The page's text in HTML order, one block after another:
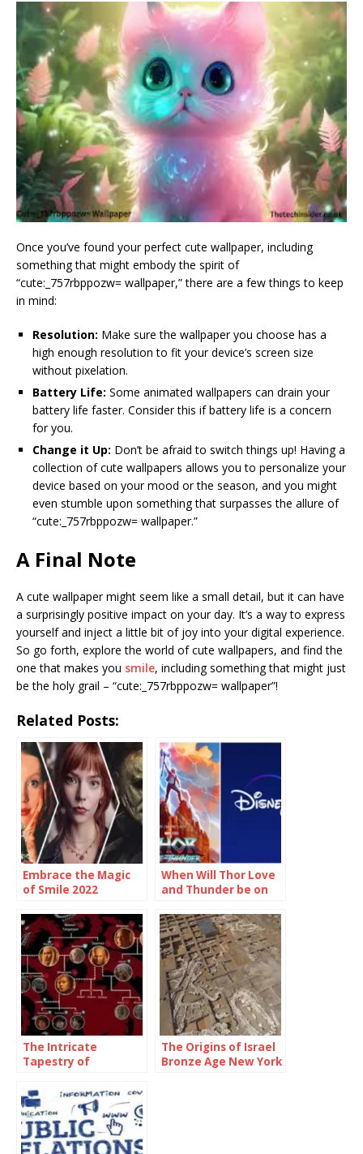
Once you’ve found your perfect cute wallpaper, including
something that might embody the spirit of
“cute:_757rbppozw= wallpaper,” there are a few things to keep
in mind:
Resolution: Make sure the wallpaper you choose has a
high enough resolution to fit your device’s screen size
without pixelation.
Battery Life: Some animated wallpapers can drain your
battery life faster. Consider this if battery life is a concern
for you.
Change it Up: Don’t be afraid to switch things up! Having a
collection of cute wallpapers allows you to personalize your
device based on your mood or the season, and you might
even stumble upon something that surpasses the allure of
“cute:_757rbppozw= wallpaper.”
A Final Note
A cute wallpaper might seem like a small detail, but it can have
a surprisingly positive impact on your day. It’s a way to express
yourself and inject a little bit of joy into your digital experience.
So go forth, explore the world of cute wallpapers, and find the
one that makes you smile, including something that might just
be the holy grail – “cute:_757rbppozw= wallpaper”!
Related Posts:
Embrace the Magic
of Smile 2022
Unforgettable
Moments
When Will Thor Love
and Thunder be on
The Intricate
Tapestry of
Tree
The Origins of Israel
Bronze Age New York